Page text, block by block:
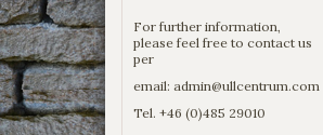
For further information,
please feel free to contact us
per
email: admin@ullcentrum.com
Tel. +46 (0)485 29010